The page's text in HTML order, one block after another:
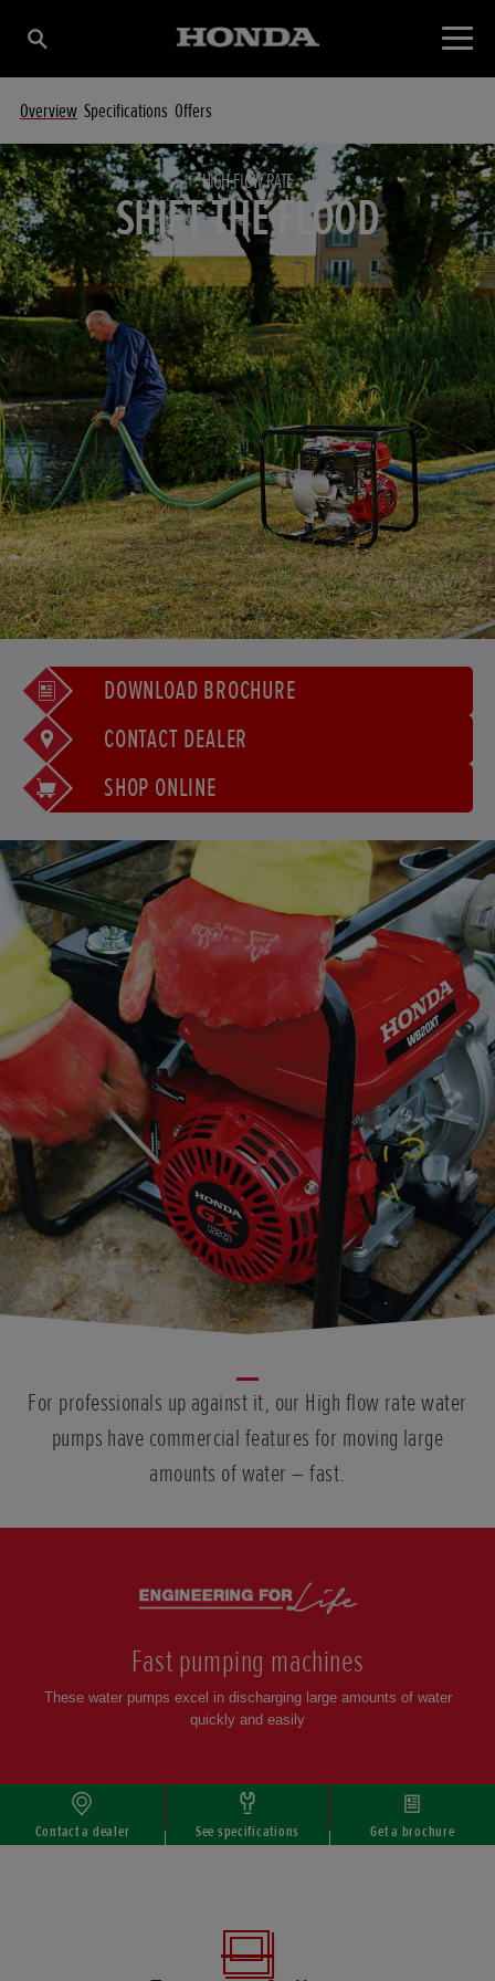
Overview Specifications Offers
HIGH FLOW RATE
SHIFT THE FLOOD
DOWNLOAD BROCHURE
CONTACT DEALER
SHOP ONLINE
For professionals up against it, our High flow rate water
pumps have commercial features for moving large
amounts of water – fast.
Fast pumping machines
These water pumps excel in discharging large amounts of water
quickly and easily
Contact a dealer See specifications Get a brochure